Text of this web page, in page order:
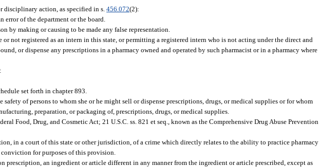
disciplinary action, as specified in s.456.072(2):
of the department or the board.
by making or causing to be made any false representation.
not registered as an intern in this state, or permitting a registered intern who is not acting under the direct and
or dispense any prescriptions in a pharmacy owned and operated by such pharmacist or in a pharmacy where
set forth in chapter 893.
of persons to whom she or he might sell or dispense prescriptions, drugs, or medical supplies or for whom
preparation, or packaging of, prescriptions, drugs, or medical supplies.
Food, Drug, and Cosmetic Act; 21 U.S.C. ss. 821 et seq., known as the Comprehensive Drug Abuse Prevention
in a court of this state or other jurisdiction, of a crime which directly relates to the ability to practice pharmacy
for purposes of this provision.
an ingredient or article different in any manner from the ingredient or article prescribed, except as